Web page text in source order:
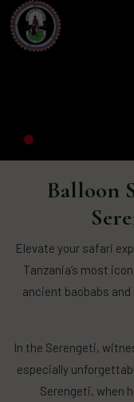
Balloon
Elevate your safari
Tanzania’s most
ancient baobabs
In the Serengeti,
especially
Serengeti, when